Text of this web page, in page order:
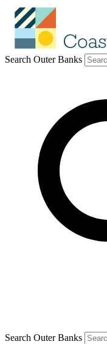
Search Outer Banks
Search Outer Banks